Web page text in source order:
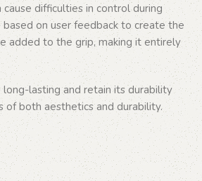
difficulties in control during
on user feedback to create the
added to the grip, making it entirely
lasting and retain its durability
of both aesthetics and durability.